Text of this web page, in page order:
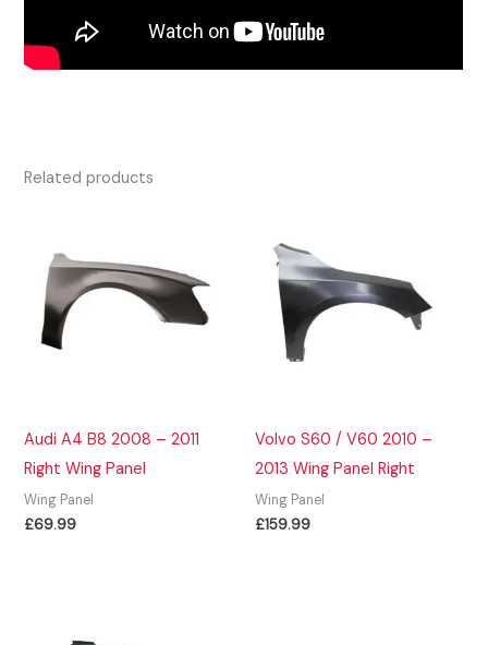
Related products
Audi A4 B8 2008 – 2011
Right Wing Panel
Wing Panel
£69.99
Volvo S60 / V60 2010 –
2013 Wing Panel Right
Wing Panel
£159.99